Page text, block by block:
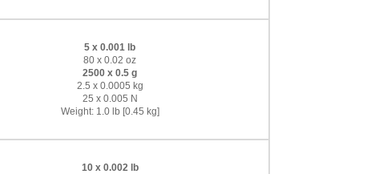
5 x 0.001 lb
80 x 0.02 oz
2500 x 0.5 g
2.5 x 0.0005 kg
25 x 0.005 N
Weight: 1.0 lb [0.45 kg]
10 x 0.002 lb